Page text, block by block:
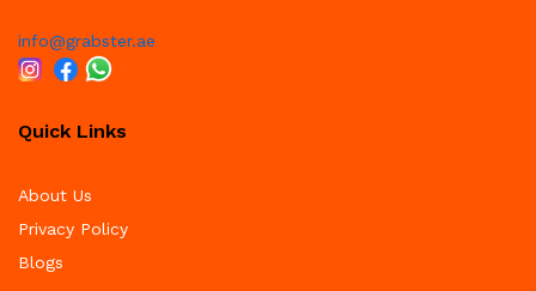
info@grabster.ae
Quick Links
About Us
Privacy Policy
Blogs